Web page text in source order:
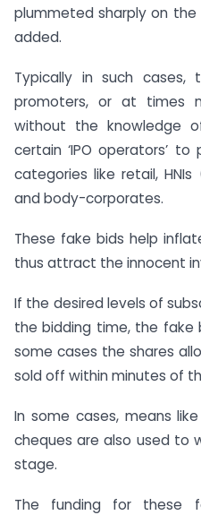
plummeted sharply on
added.
Typically in such cases,
promoters, or at times
without the knowledge
certain ‘IPO operators’
categories like retail,
and body-corporates.
These fake bids help
thus attract the innocent
If the desired levels of
the bidding time, the fake
some cases the shares
sold off within minutes of
In some cases, means
cheques are also used to
stage.
The funding for these